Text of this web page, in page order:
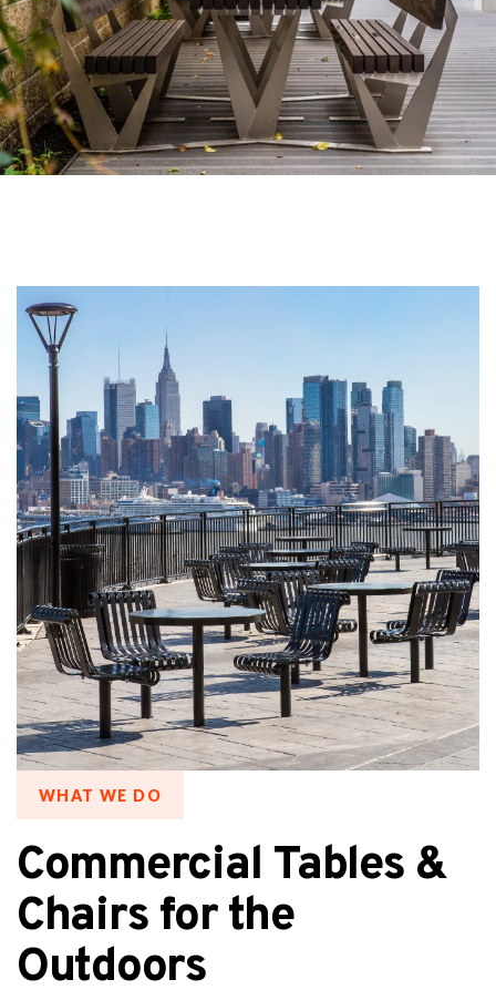
WHAT WE DO
Commercial Tables &
Chairs for the
Outdoors